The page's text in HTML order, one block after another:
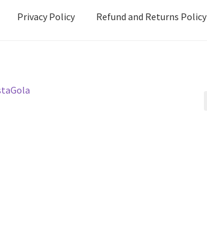
Privacy Policy Refund and Returns Policy